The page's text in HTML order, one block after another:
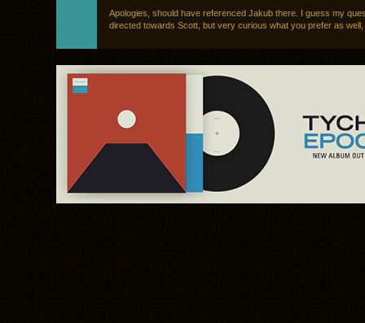
Apologies, should have referenced Jakub there. I guess my
directed towards Scott, but very curious what you prefer as